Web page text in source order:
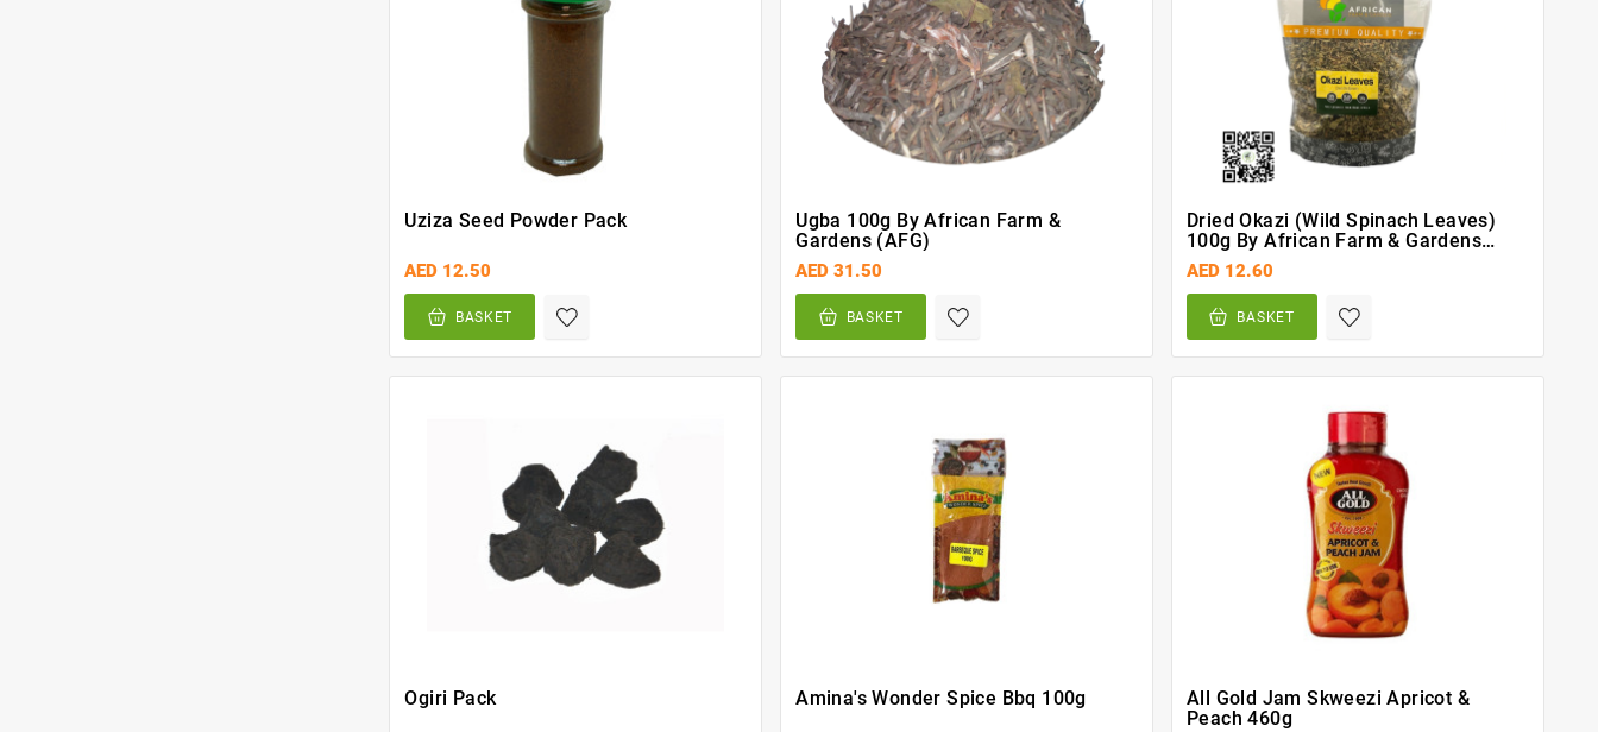
Uziza Seed Powder Pack
AED 12.50
BASKET
Ugba 100g By African Farm &
Gardens (AFG)
AED 31.50
BASKET
Dried Okazi (Wild Spinach Leaves)
100g By African Farm & Gardens
(AFG)
AED 12.60
BASKET
Ogiri Pack Amina's Wonder Spice Bbq 100g
All Gold Jam Skweezi Apricot &
Peach 460g